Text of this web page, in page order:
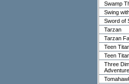
Swamp
Swing
Sword of
Tarzan
Tarzan
Teen
Teen
Three